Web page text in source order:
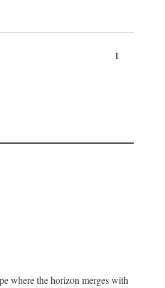
1
where the horizon merges with